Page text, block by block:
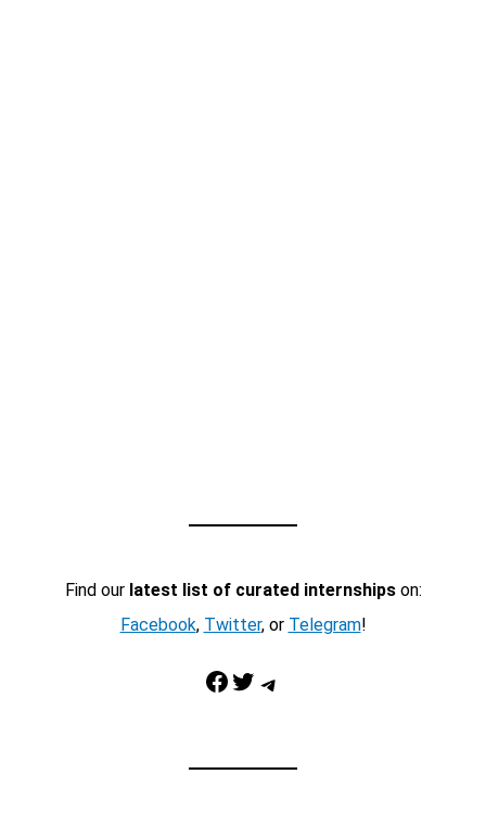
Find our latest list of curated internshipson:
Facebook, Twitter, or Telegram!
Facebook Twitter Telegram